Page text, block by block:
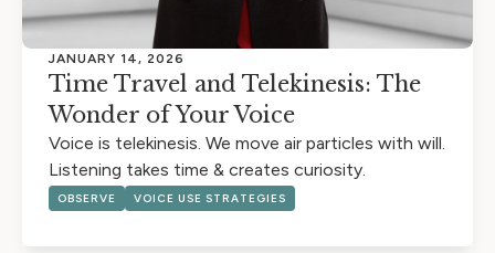
JANUARY 14, 2026
Time Travel and Telekinesis: The
Wonder of Your Voice
Voice is telekinesis. We move air particles with will.
Listening takes time & creates curiosity.
OBSERVE VOICE USE STRATEGIES